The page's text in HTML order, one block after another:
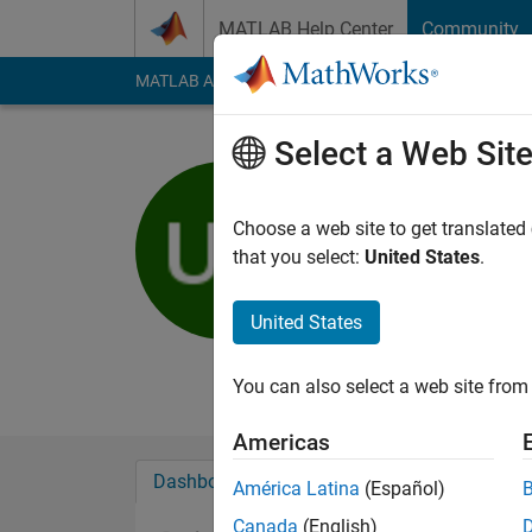
MATLAB Help Center Community
MATLAB Answers File Exchange Cody
Active since 2012
Followers:0
kasa ka uk ki udo
Dashboard Badges Endorsements
Select a Web Site
Choose a web site to get
that you select: United States.
United States
You can also select a web site
Americas
América Latina (Español)
Canada (English)